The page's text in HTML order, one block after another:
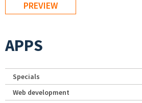
APPS
Specials
Web development